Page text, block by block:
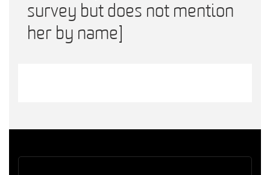
survey but does not mention
her by name]